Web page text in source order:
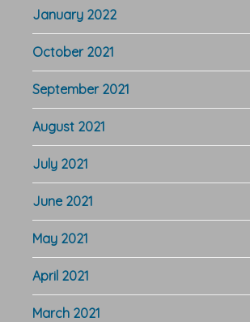
January 2022
October 2021
September 2021
August 2021
July 2021
June 2021
May 2021
April 2021
March 2021